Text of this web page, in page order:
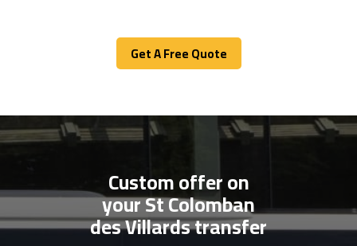
Get A Free Quote
Get A Free Quote
Custom offer on
your St Colomban
des Villards transfer